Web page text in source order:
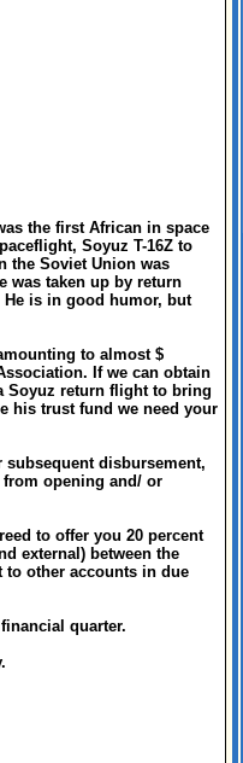
the first African in space
Soyuz T-16Z to
the Soviet Union was
was taken up by return
is in good humor, but
to almost $
If we can obtain
Soyuz return flight to bring
his trust fund we need your
disbursement,
opening and/ or
to offer you 20 percent
external) between the
to other accounts in due
quarter.